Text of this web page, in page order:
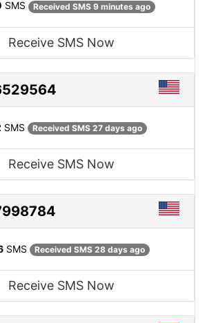
SMS Received SMS 9 minutes ago
Receive SMS Now
SMS Received SMS 27 days ago
Receive SMS Now
SMS Received SMS 28 days ago
Receive SMS Now